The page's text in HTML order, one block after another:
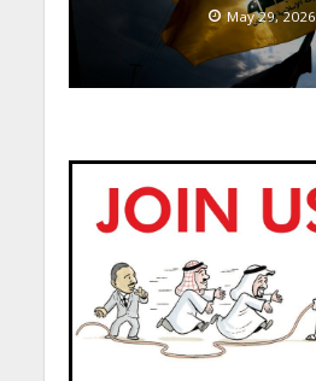
May 29, 2026